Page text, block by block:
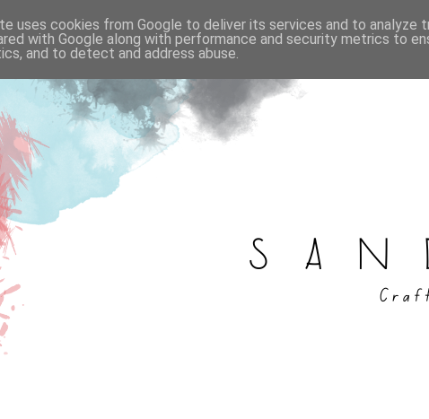
uses cookies from Google to deliver its services and to analyze
with Google along with performance and security metrics to
and to detect and address abuse.